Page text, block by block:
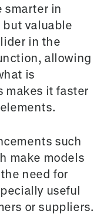
smarter in
but valuable
in the
allowing
is
makes it faster
such
make models
need for
useful
or suppliers.